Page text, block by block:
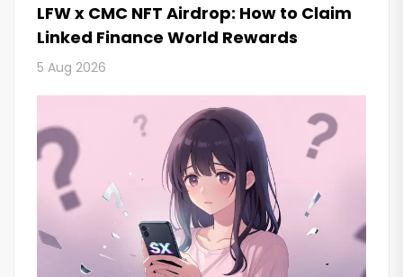
LFW x CMC NFT Airdrop: How to Claim
Linked Finance World Rewards
5 Aug 2026